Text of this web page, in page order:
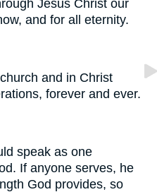
Jesus Christ our
and for all eternity.
and in Christ
forever and ever.
speak as one
If anyone serves, he
God provides, so